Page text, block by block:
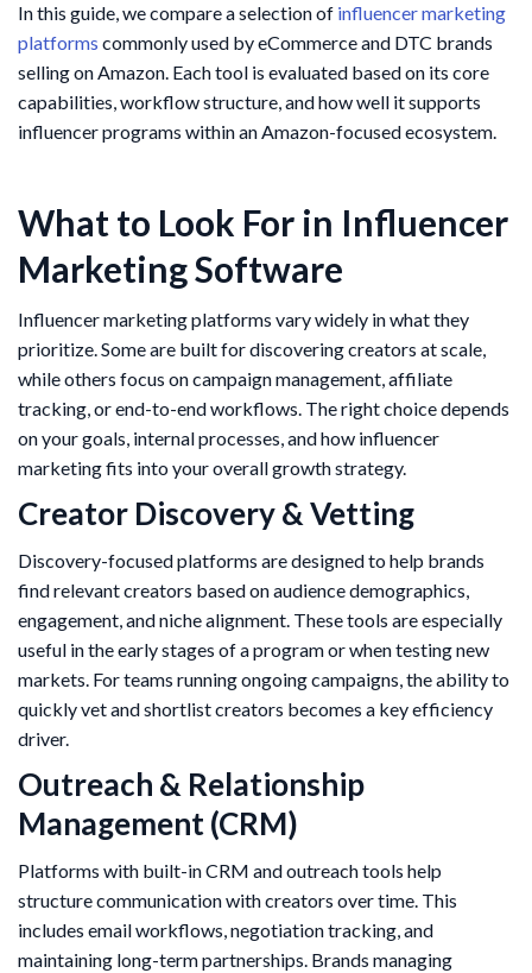
In this guide, we compare a selection of influencer marketing
platforms commonly used by eCommerce and DTC brands
selling on Amazon. Each tool is evaluated based on its core
capabilities, workflow structure, and how well it supports
influencer programs within an Amazon-focused ecosystem.
What to Look For in Influencer
Marketing Software
Influencer marketing platforms vary widely in what they
prioritize. Some are built for discovering creators at scale,
while others focus on campaign management, affiliate
tracking, or end-to-end workflows. The right choice depends
on your goals, internal processes, and how influencer
marketing fits into your overall growth strategy.
Creator Discovery & Vetting
Discovery-focused platforms are designed to help brands
find relevant creators based on audience demographics,
engagement, and niche alignment. These tools are especially
useful in the early stages of a program or when testing new
markets. For teams running ongoing campaigns, the ability to
quickly vet and shortlist creators becomes a key efficiency
driver.
Outreach & Relationship
Management (CRM)
Platforms with built-in CRM and outreach tools help
structure communication with creators over time. This
includes email workflows, negotiation tracking, and
maintaining long-term partnerships. Brands managing